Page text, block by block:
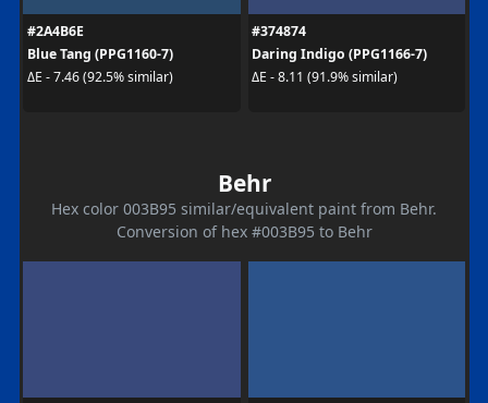
#2A4B6E
Blue Tang (PPG1160-7)
ΔE - 7.46 (92.5% similar)
#374874
Daring Indigo (PPG1166-7)
ΔE - 8.11 (91.9% similar)
Behr
Hex color 003B95 similar/equivalent paint from Behr.
Conversion of hex #003B95 to Behr